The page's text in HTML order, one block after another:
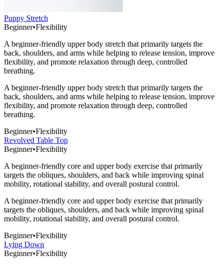
Puppy Stretch
Beginner•Flexibility
A beginner-friendly upper body stretch that primarily targets the
back, shoulders, and arms while helping to release tension, improve
flexibility, and promote relaxation through deep, controlled
breathing.
A beginner-friendly upper body stretch that primarily targets the
back, shoulders, and arms while helping to release tension, improve
flexibility, and promote relaxation through deep, controlled
breathing.
Beginner•Flexibility
Revolved Table Top
Beginner•Flexibility
A beginner-friendly core and upper body exercise that primarily
targets the obliques, shoulders, and back while improving spinal
mobility, rotational stability, and overall postural control.
A beginner-friendly core and upper body exercise that primarily
targets the obliques, shoulders, and back while improving spinal
mobility, rotational stability, and overall postural control.
Beginner•Flexibility
Lying Down
Beginner•Flexibility